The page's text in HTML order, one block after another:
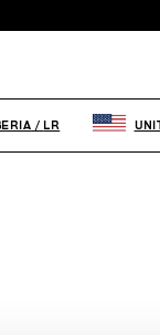
/ LR